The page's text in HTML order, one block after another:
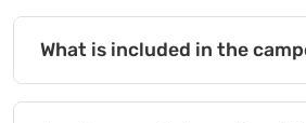
What is included in the